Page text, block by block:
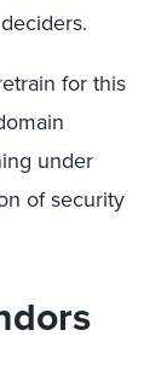
for this
under
of security